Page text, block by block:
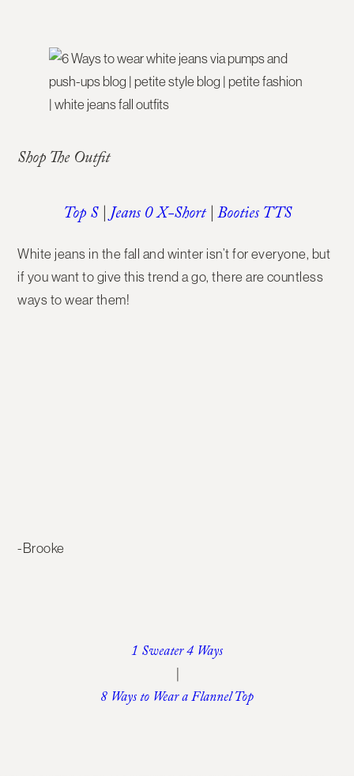
Shop The Outfit
Top S|Jeans 0 X-Short|Booties TTS
White jeans in the fall and winter isn’t for everyone, but
if you want to give this trend a go, there are countless
ways to wear them!
-Brooke
1 Sweater 4 Ways
|
8 Ways to Wear a Flannel Top